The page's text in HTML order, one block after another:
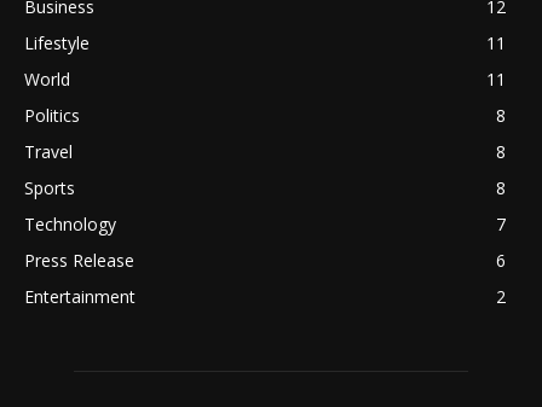
Business
12
Lifestyle
11
World
11
Politics
8
Travel
8
Sports
8
Technology
7
Press Release
6
Entertainment
2